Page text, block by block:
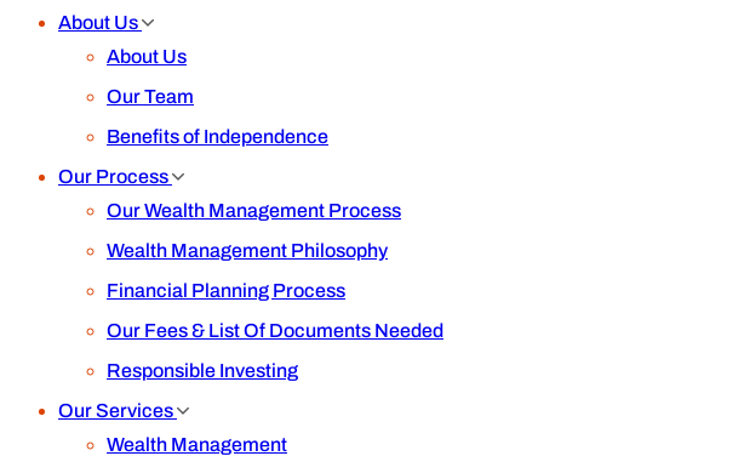
About Us
About Us
Our Team
Benefits of Independence
Our Process
Our Wealth Management Process
Wealth Management Philosophy
Financial Planning Process
Our Fees & List Of Documents Needed
Responsible Investing
Our Services
Wealth Management